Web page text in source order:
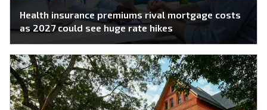
Health insurance premiums rival mortgage costs
as 2027 could see huge rate hikes